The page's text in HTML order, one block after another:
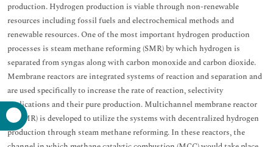
production. Hydrogen production is viable through non-renewable
resources including fossil fuels and electrochemical methods and
renewable resources. One of the most important hydrogen production
processes is steam methane reforming (SMR) by which hydrogen is
separated from syngas along with carbon monoxide and carbon dioxide.
Membrane reactors are integrated systems of reaction and separation and
are used specifically to increase the rate of reaction, selectivity
applications and their pure production. Multichannel membrane reactor
(MCMR) is developed to utilize the systems with decentralized hydrogen
production through steam methane reforming. In these reactors, the